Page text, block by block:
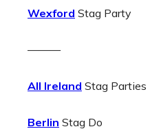
Wexford Stag Party
———
All Ireland Stag Parties
Berlin Stag Do